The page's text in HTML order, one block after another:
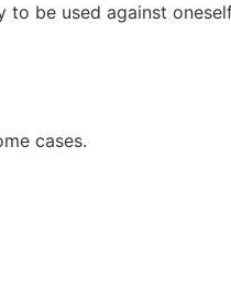
to be used against
cases.